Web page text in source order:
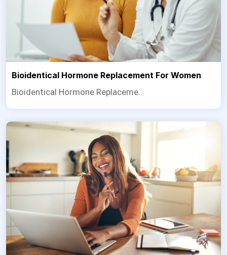
Bioidentical Hormone Replacement For Women
Bioidentical Hormone Replaceme...